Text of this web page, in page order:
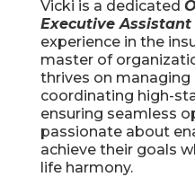
Vicki is a dedicated
Executive Assistant
experience in the
master of
thrives on managing
coordinating high-
ensuring seamless
passionate about
achieve their goals
life harmony.